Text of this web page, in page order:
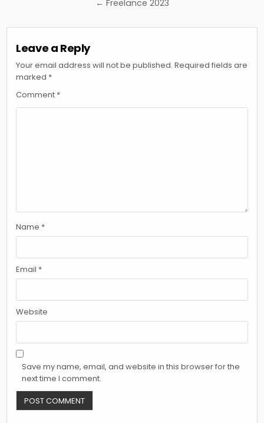
← Freelance 2023
Leave a Reply
Your email address will not be published. Required fields are
marked *
Comment *
Name *
Email *
Website
Save my name, email, and website in this browser for the
next time I comment.